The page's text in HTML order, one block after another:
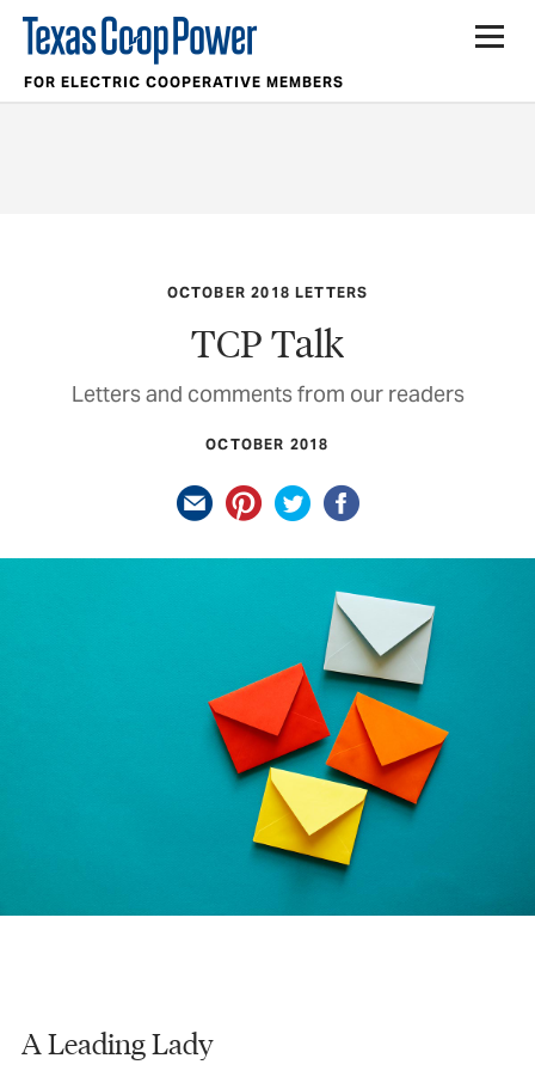
FOR ELECTRIC COOPERATIVE MEMBERS
OCTOBER 2018 LETTERS
TCP Talk
Letters and comments from our readers
OCTOBER 2018
A Leading Lady